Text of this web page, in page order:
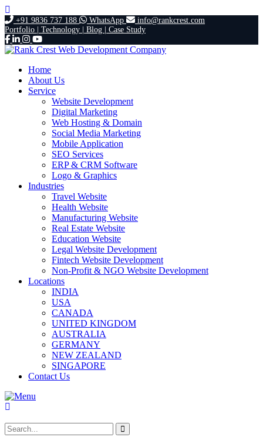
+91 9836 737 188 WhatsApp
info@rankcrest.com
Portfolio | Technology | Blog | Case Study
Home
About Us
Service
Website Development
Digital Marketing
Web Hosting & Domain
Social Media Marketing
Mobile Application
SEO Services
ERP & CRM Software
Logo & Graphics
Industries
Travel Website
Health Website
Manufacturing Website
Real Estate Website
Education Website
Legal Website Development
Fintech Website Development
Non-Profit & NGO Website Development
Locations
INDIA
USA
CANADA
UNITED KINGDOM
AUSTRALIA
GERMANY
NEW ZEALAND
SINGAPORE
Contact Us